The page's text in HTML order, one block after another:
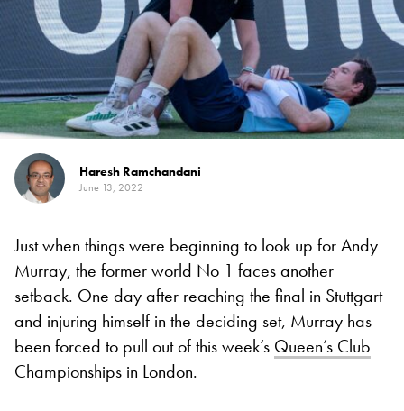
Haresh Ramchandani
June 13, 2022
Just when things were beginning to look up for Andy
Murray, the former world No 1 faces another
setback. One day after reaching the final in Stuttgart
and injuring himself in the deciding set, Murray has
been forced to pull out of this week’s Queen’s Club
Championships in London.